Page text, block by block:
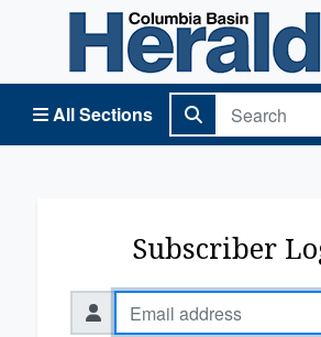
All Sections
Columbia Basin Herald Home
Subscriber